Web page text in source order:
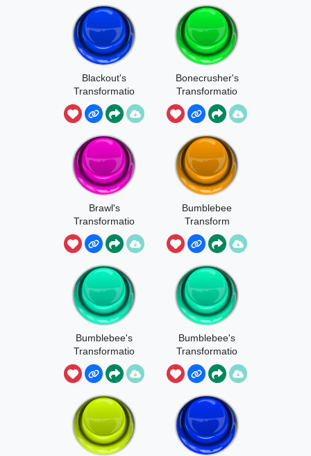
Blackout's
Transformatio
Bonecrusher's
Transformatio
Brawl's
Transformatio
Bumblebee
Transform
Bumblebee's
Transformatio
n 1
Bumblebee's
Transformatio
n 2